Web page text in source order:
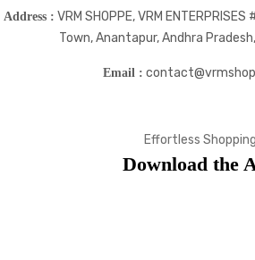
Address : VRM SHOPPE, VRM
Town, Anantapur, Andhra
Email :
Effortless Shopping
Download the